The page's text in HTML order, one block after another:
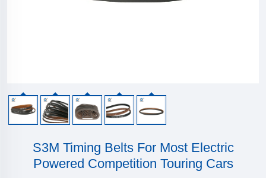
S3M Timing Belts For Most Electric
Powered Competition Touring Cars